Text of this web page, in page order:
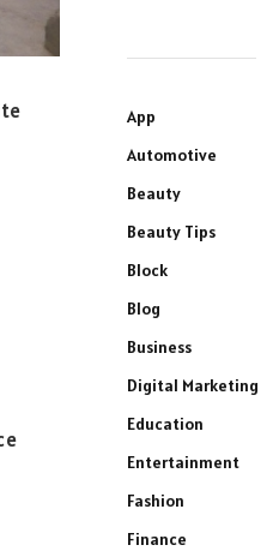
App
Automotive
Beauty
Beauty Tips
Block
Blog
Business
Digital Marketing
Education
Entertainment
Fashion
Finance